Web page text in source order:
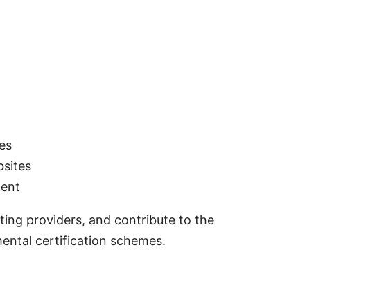
providers, and contribute to the
certification schemes.